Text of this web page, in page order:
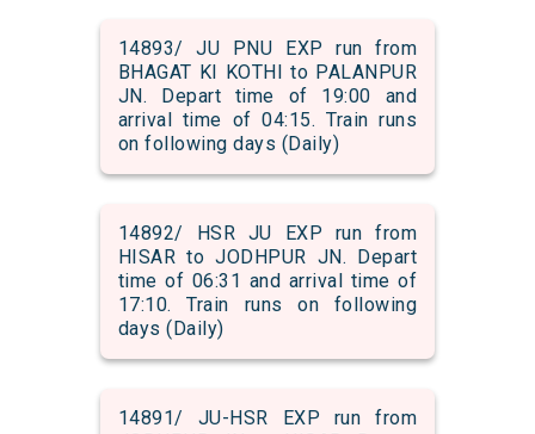
14893/ JU PNU EXP run from
BHAGAT KI KOTHI to PALANPUR
JN. Depart time of 19:00 and
arrival time of 04:15. Train runs
on following days (Daily)
14892/ HSR JU EXP run from
HISAR to JODHPUR JN. Depart
time of 06:31 and arrival time of
17:10. Train runs on following
days (Daily)
14891/ JU-HSR EXP run from